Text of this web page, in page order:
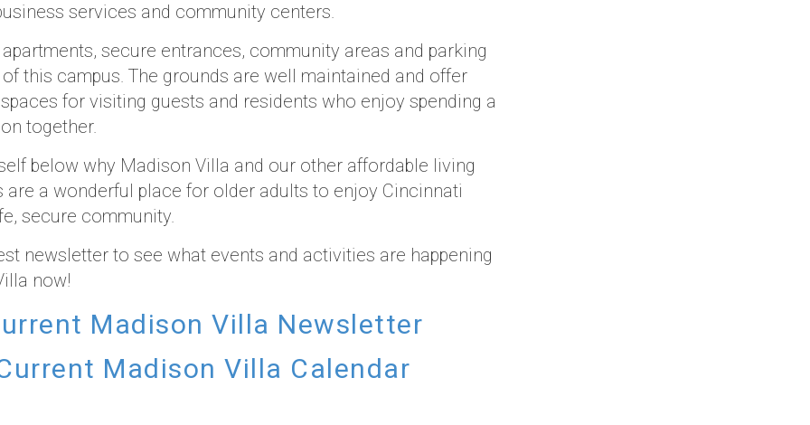
services and community centers.
secure entrances, community areas and parking
this campus. The grounds are well maintained and offer
for visiting guests and residents who enjoy spending a
together.
below why Madison Villa and our other affordable living
are a wonderful place for older adults to enjoy Cincinnati
secure community.
newsletter to see what events and activities are happening
now!
Madison Villa Newsletter
Madison Villa Calendar